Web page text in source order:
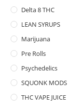
Delta 8 THC
LEAN SYRUPS
Marijuana
Pre Rolls
Psychedelics
SQUONK MODS
THC VAPE JUICE